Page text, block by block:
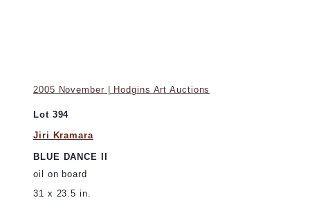
2005 November | Hodgins Art Auctions
Lot 394
Jiri Kramara
BLUE DANCE II
oil on board
31 x 23.5 in.